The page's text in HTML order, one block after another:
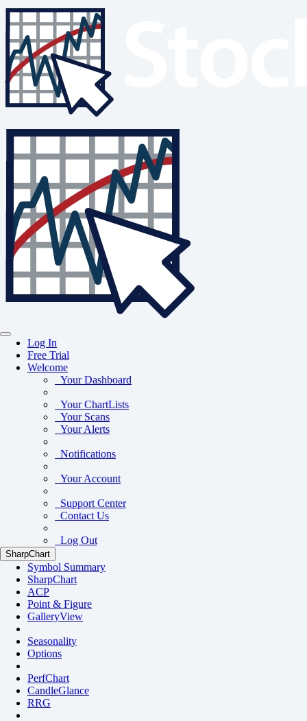
Log In
Free Trial
Welcome
Your Dashboard
Your ChartLists
Your Scans
Your Alerts
Notifications
Your Account
Support Center
Contact Us
Log Out
SharpChart
Symbol Summary
SharpChart
ACP
Point & Figure
GalleryView
Seasonality
Options
PerfChart
CandleGlance
RRG